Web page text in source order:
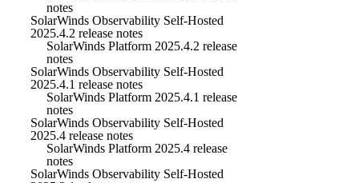
notes
SolarWinds Observability Self-Hosted
2025.4.2 release notes
SolarWinds Platform 2025.4.2 release
notes
SolarWinds Observability Self-Hosted
2025.4.1 release notes
SolarWinds Platform 2025.4.1 release
notes
SolarWinds Observability Self-Hosted
2025.4 release notes
SolarWinds Platform 2025.4 release
notes
SolarWinds Observability Self-Hosted